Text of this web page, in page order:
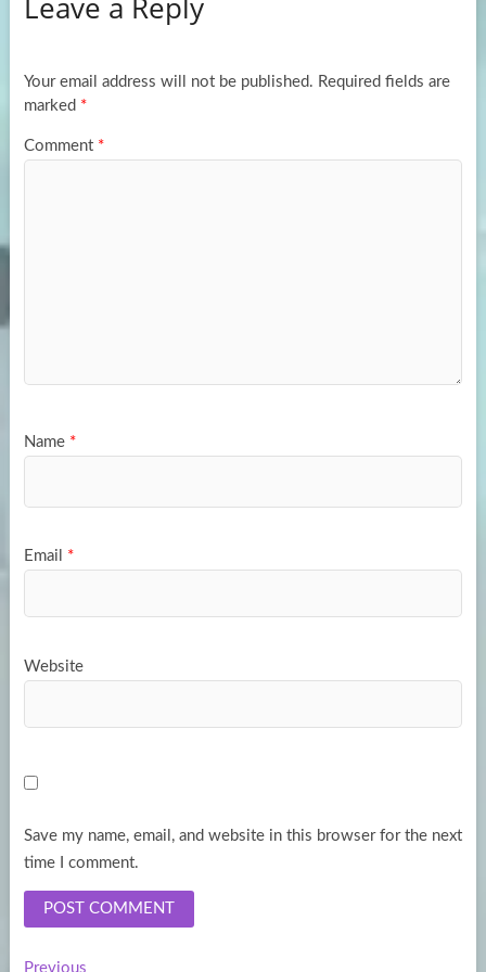
o
k
d
n
e
Your email address will not be published. Required fields are
marked *
Comment *
Name *
Email *
Website
Save my name, email, and website in this browser for the next
time I comment.
PreviousPrevious